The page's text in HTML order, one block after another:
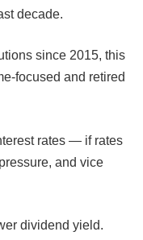
decade.
since 2015, this
focused and retired
rates — if rates
and vice
dividend yield.